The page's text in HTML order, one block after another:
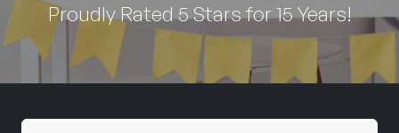
Proudly Rated 5 Stars for 15 Years!